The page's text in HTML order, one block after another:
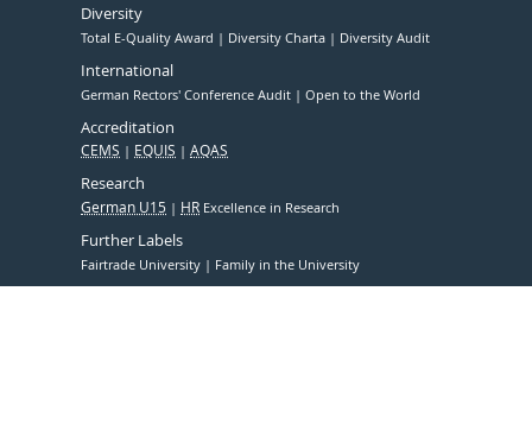
Diversity
Total E-Quality Award Diversity Charta Diversity Audit
International
German Rectors' Conference Audit Open to the World
Accreditation
CEMS EQUIS AQAS
Research
German U15 HR Excellence in Research
Further Labels
Fairtrade University Family in the University